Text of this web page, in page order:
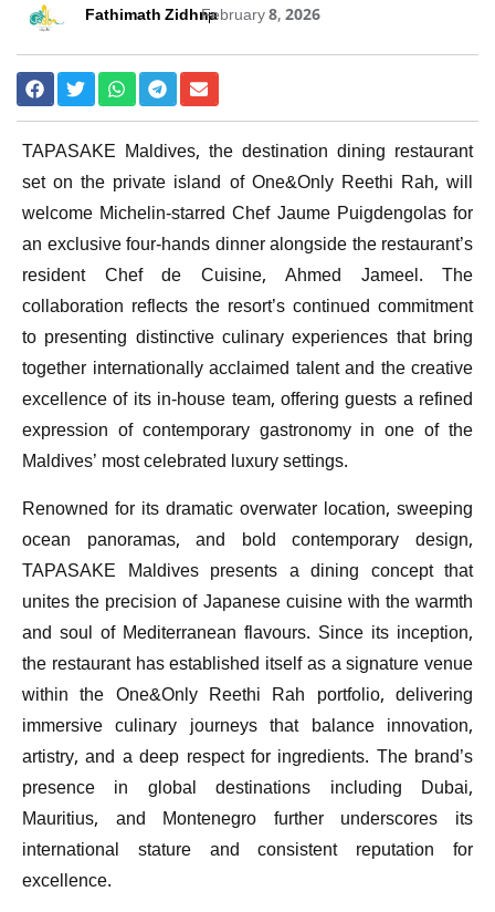
Fathimath ZidhnaFebruary 8, 2026
TAPASAKE Maldives, the destination dining restaurant
set on the private island of One&Only Reethi Rah, will
welcome Michelin-starred Chef Jaume Puigdengolasfor
an exclusive four-hands dinner alongside the restaurant’s
resident Chef de Cuisine, Ahmed Jameel. The
collaboration reflects the resort’s continued commitment
to presenting distinctive culinary experiences that bring
together internationally acclaimed talent and the creative
excellence of its in-house team, offering guests a refined
expression of contemporary gastronomy in one of the
Maldives’ most celebrated luxury settings.
Renowned for its dramatic overwater location, sweeping
ocean panoramas, and bold contemporary design,
TAPASAKE Maldives presents a dining concept that
unites the precision of Japanese cuisine with the warmth
and soul of Mediterranean flavours. Since its inception,
the restaurant has established itself as a signature venue
within the One&Only Reethi Rah portfolio, delivering
immersive culinary journeys that balance innovation,
artistry, and a deep respect for ingredients. The brand’s
presence in global destinations including Dubai,
Mauritius, and Montenegro further underscores its
international stature and consistent reputation for
excellence.